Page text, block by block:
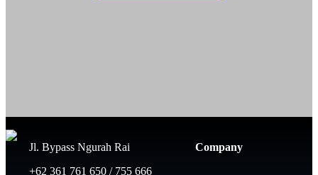
Jl. Bypass Ngurah Rai
+62 361 761 650 / 755 666
Company